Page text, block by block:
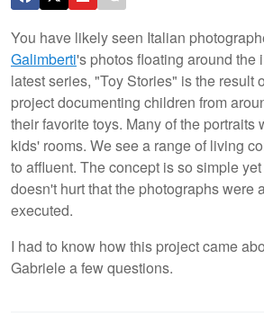
You have likely seen Italian
Galimberti's photos floating around the
latest series, "Toy Stories" is the result
project documenting children from
their favorite toys. Many of the portraits
kids' rooms. We see a range of living
to affluent. The concept is so simple
doesn't hurt that the photographs were
executed.
I had to know how this project came
Gabriele a few questions.